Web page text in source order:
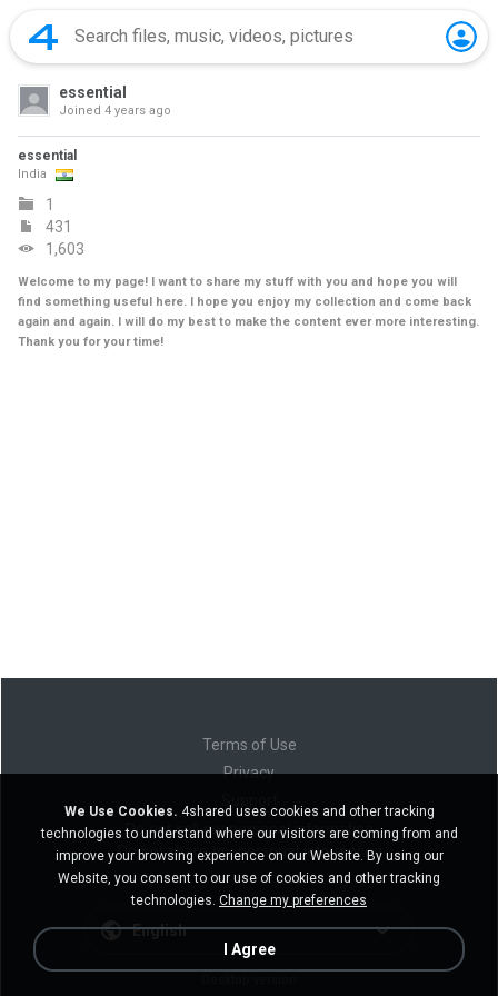
essential
Joined 4 years ago
essential
India
1
431
1,603
Welcome to my page! I want to share my stuff with you and hope you will
find something useful here. I hope you enjoy my collection and come back
again and again. I will do my best to make the content ever more interesting.
Thank you for your time!
Terms of Use
Privacy
Do not sell my personal information
Do not share my personal information
English
We Use Cookies. 4shared uses cookies and other tracking
technologies to understand where our visitors are coming from and
improve your browsing experience on our Website. By using our
Website, you consent to our use of cookies and other tracking
technologies. Change my preferences
I Agree